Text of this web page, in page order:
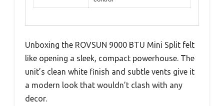
Unboxing the ROVSUN 9000 BTU Mini Split felt
like opening a sleek, compact powerhouse. The
unit’s clean white finish and subtle vents give it
a modern look that wouldn’t clash with any
decor.